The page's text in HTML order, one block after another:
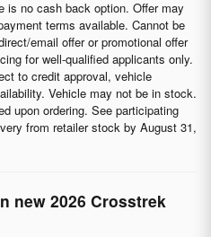
is no cash back option. Offer may
terms available. Cannot be
email offer or promotional offer
for well-qualified applicants only.
to credit approval, vehicle
Vehicle may not be in stock.
upon ordering. See participating
from retailer stock by August 31,
new 2026 Crosstrek